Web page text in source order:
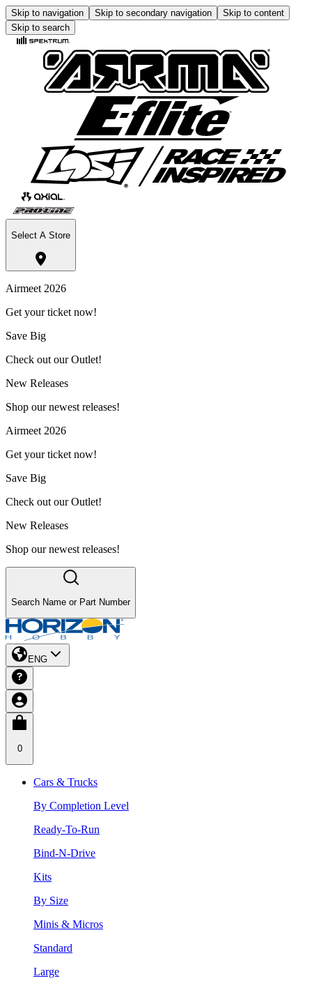
Skip to navigation Skip to secondary navigation
Skip to content
Skip to search
Select A Store
Airmeet 2026
Get your ticket now!
Save Big
Check out our Outlet!
New Releases
Shop our newest releases!
Airmeet 2026
Get your ticket now!
Save Big
Check out our Outlet!
New Releases
Shop our newest releases!
Search Name or Part Number
ENG
0
Cars & Trucks
By Completion Level
Ready-To-Run
Bind-N-Drive
Kits
By Size
Minis & Micros
Standard
Large